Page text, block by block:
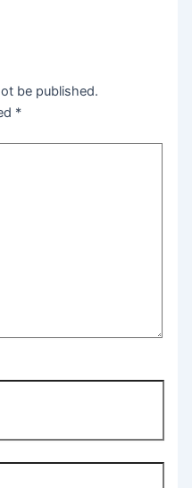
be published.
*